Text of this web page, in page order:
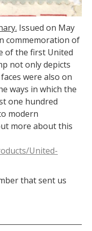
Issued on May
commemoration of
of the first United
not only depicts
were also on
ways in which the
one hundred
modern
more about this
United-
that sent us